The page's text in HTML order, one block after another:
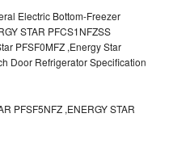
Electric Bottom-Freezer
STAR PFCS1NFZSS
PFSF0MFZ ,Energy Star
Door Refrigerator Specification
PFSF5NFZ ,ENERGY STAR